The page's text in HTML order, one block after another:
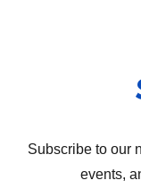
Subscribe to our
events,